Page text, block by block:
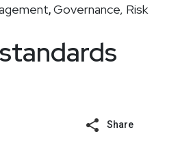
,Governance, Risk
Share